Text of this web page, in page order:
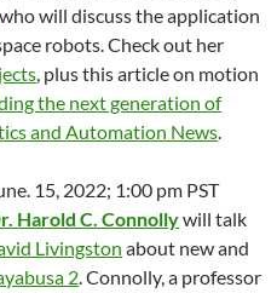
who will discuss the application
robots. Check out her
, plus this article on motion
the next generation of
and Automation News.
15, 2022; 1:00 pm PST
Harold C. Connollywill talk
Livingston about new and
2. Connolly, a professor